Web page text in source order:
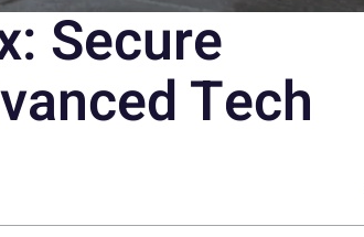
Secure
Tech